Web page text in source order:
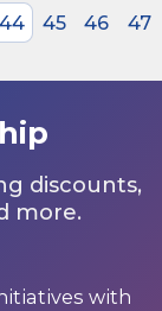
44 45 46
47
discounts,
more.
with